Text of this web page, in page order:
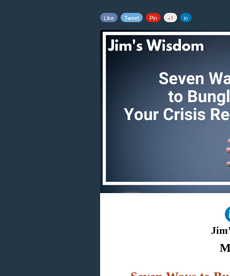
Like Tweet Pin +1 in